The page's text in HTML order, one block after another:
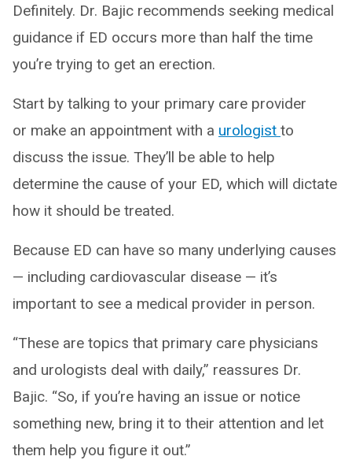
Definitely. Dr. Bajic recommends seeking medical
guidance if ED occurs more than half the time
you’re trying to get an erection.
Start by talking to your primary care provider
or make an appointment with a urologist to
discuss the issue. They’ll be able to help
determine the cause of your ED, which will dictate
how it should be treated.
Because ED can have so many underlying causes
— including cardiovascular disease — it’s
important to see a medical provider in person.
“These are topics that primary care physicians
and urologists deal with daily,” reassures Dr.
Bajic. “So, if you’re having an issue or notice
something new, bring it to their attention and let
them help you figure it out.”